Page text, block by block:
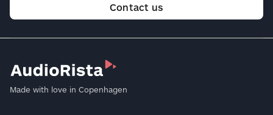
Contact us
Made with love in Copenhagen